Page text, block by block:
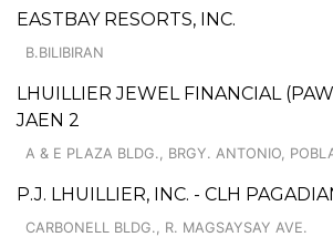
EASTBAY RESORTS, INC.
B.BILIBIRAN
LHUILLIER JEWEL FINANCIAL
JAEN 2
A & E PLAZA BLDG., BRGY. ANTONIO,
P.J. LHUILLIER, INC. - CLH
CARBONELL BLDG., R. MAGSAYSAY AVE.